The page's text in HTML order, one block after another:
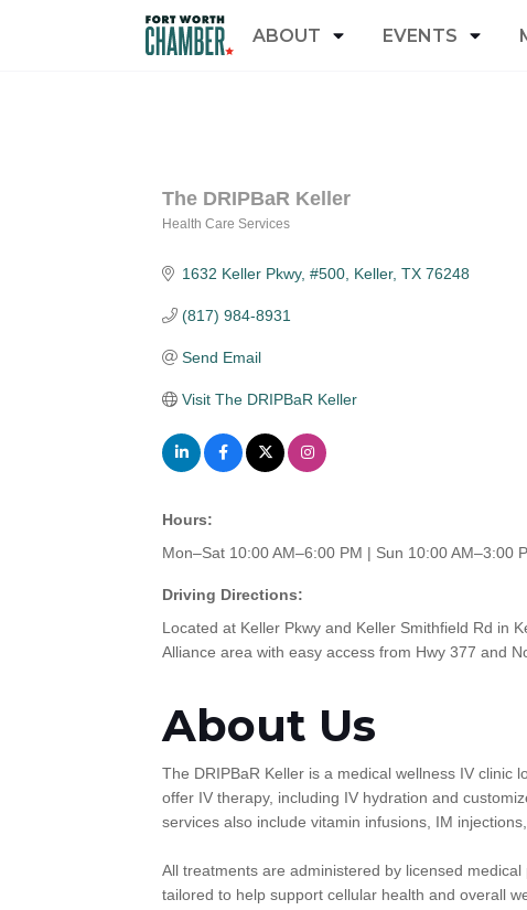
ABOUT EVENTS
The DRIPBaR Keller
Health Care Services
1632 Keller Pkwy, #500 Keller TX 76248
(817) 984-8931
Send Email
Visit The DRIPBaR Keller
Hours:
Mon–Sat 10:00 AM–6:00 PM | Sun 10:00 AM–3:00
Driving Directions:
Located at Keller Pkwy and Keller Smithfield Rd in
Alliance area with easy access from Hwy 377 and
About Us
The DRIPBaR Keller is a medical wellness IV clinic
offer IV therapy, including IV hydration and
services also include vitamin infusions, IM
All treatments are administered by licensed
tailored to help support cellular health and overall